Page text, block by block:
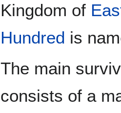
Kingdom of
Hundred is
The main
consists of a